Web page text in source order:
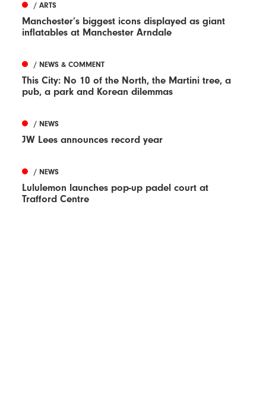
/ ARTS
Manchester’s biggest icons displayed as giant
inflatables at Manchester Arndale
/ NEWS & COMMENT
This City: No 10 of the North, the Martini tree, a
pub, a park and Korean dilemmas
/ NEWS
JW Lees announces record year
/ NEWS
Lululemon launches pop-up padel court at
Trafford Centre